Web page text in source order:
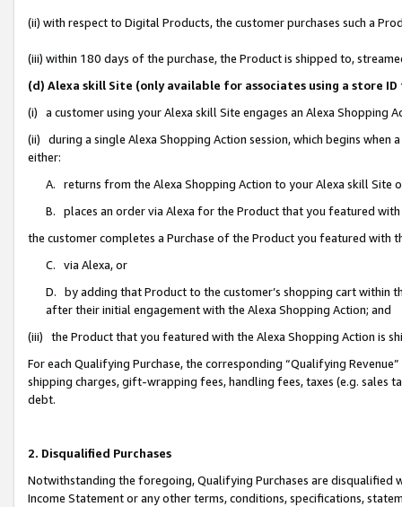
(ii) with respect to Digital Products, the customer purchases such a
(iii) within 180 days of the purchase, the Product is shipped to,
(d) Alexa skill Site (only available for associates using a store
(i) a customer using your Alexa skill Site engages an Alexa Shopping
(ii) during a single Alexa Shopping Action session, which begins when
either:
A. returns from the Alexa Shopping Action to your Alexa skill Site
B. places an order via Alexa for the Product that you featured with
the customer completes a Purchase of the Product you featured with
C. via Alexa, or
D. by adding that Product to the customer’s shopping cart within
after their initial engagement with the Alexa Shopping Action; and
(iii) the Product that you featured with the Alexa Shopping Action is
For each Qualifying Purchase, the corresponding “Qualifying
shipping charges, gift-wrapping fees, handling fees, taxes (e.g. sales
debt.
2. Disqualified Purchases
Notwithstanding the foregoing, Qualifying Purchases are disqualified
Income Statement or any other terms, conditions, specifications,